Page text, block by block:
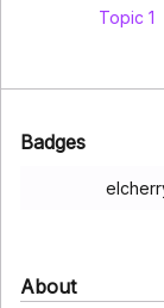
Topic 1
Badges
About